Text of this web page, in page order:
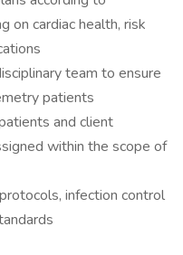
on cardiac health, risk
team to ensure
patients
and client
within the scope of
infection control